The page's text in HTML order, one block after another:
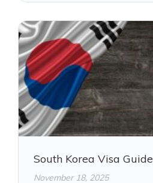
South Korea Visa Guide
November 18, 2025